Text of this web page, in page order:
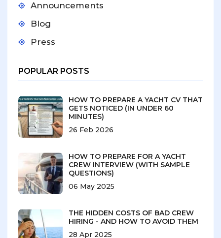
Announcements
Blog
Press
POPULAR POSTS
HOW TO PREPARE A YACHT CV THAT
GETS NOTICED (IN UNDER 60
MINUTES)
26 Feb 2026
HOW TO PREPARE FOR A YACHT
CREW INTERVIEW (WITH SAMPLE
QUESTIONS)
06 May 2025
THE HIDDEN COSTS OF BAD CREW
HIRING - AND HOW TO AVOID THEM
28 Apr 2025